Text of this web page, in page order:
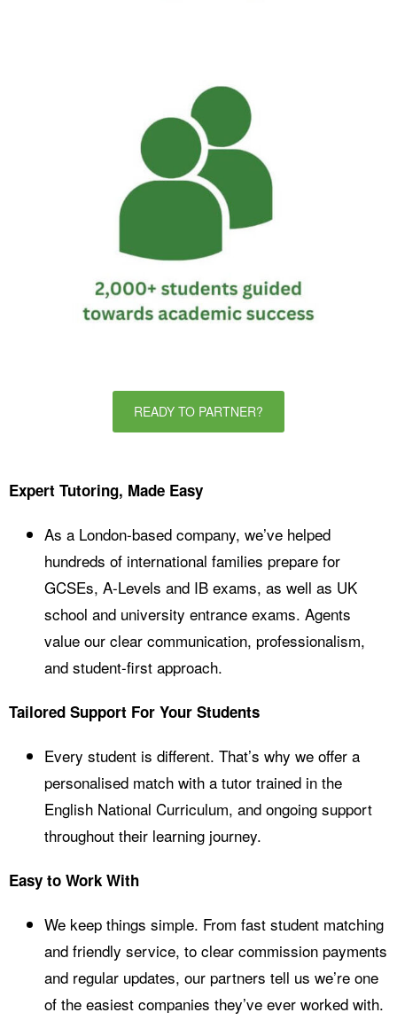
READY TO PARTNER?
Expert Tutoring, Made Easy
As a London-based company, we’ve helped
hundreds of international families prepare for
GCSEs, A-Levels and IB exams, as well as UK
school and university entrance exams. Agents
value our clear communication, professionalism,
and student-first approach.
Tailored Support For Your Students
Every student is different. That’s why we offer a
personalised match with a tutor trained in the
English National Curriculum, and ongoing support
throughout their learning journey.
Easy to Work With
We keep things simple. From fast student matching
and friendly service, to clear commission payments
and regular updates, our partners tell us we’re one
of the easiest companies they’ve ever worked with.